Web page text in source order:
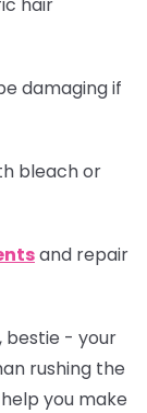
damaging if
bleach or
and repair
bestie - your
rushing the
you make